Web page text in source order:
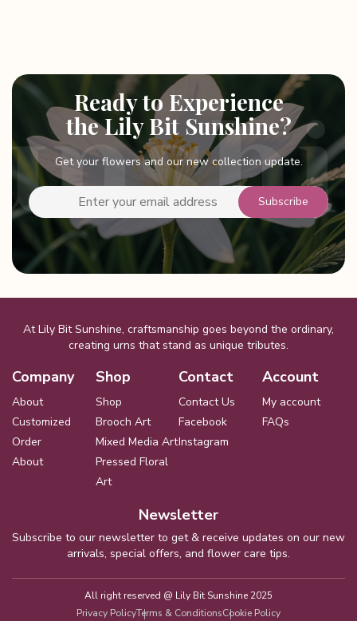
variants.
The
options
may
be
chosen
the
Ready to Experience
the Lily Bit Sunshine?
Get your flowers and our new collection update.
At Lily Bit Sunshine, craftsmanship goes beyond the ordinary,
creating urns that stand as unique tributes.
Company
About
Customized
Order
About
Shop
Shop
Brooch Art
Mixed Media Art
Pressed Floral
Art
Contact
Contact Us
Facebook
Instagram
Account
My account
FAQs
Newsletter
Subscribe to our newsletter to get & receive updates on our new
arrivals, special offers, and flower care tips.
All right reserved @ Lily Bit Sunshine 2025
Privacy PolicyTerms & ConditionsCookie Policy